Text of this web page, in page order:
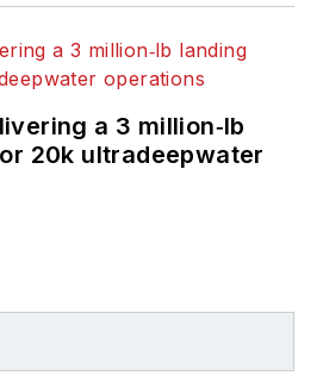
a 3 million‑lb
20k ultradeepwater